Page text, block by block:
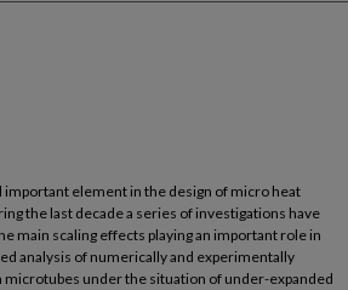
important element in the design of micro heat
the last decade a series of investigations have
main scaling effects playing an important role in
analysis of numerically and experimentally
under the situation of under-expanded